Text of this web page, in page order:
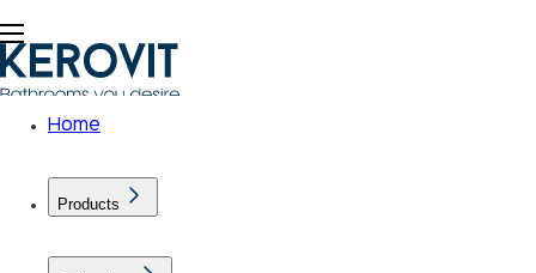
Home
Products